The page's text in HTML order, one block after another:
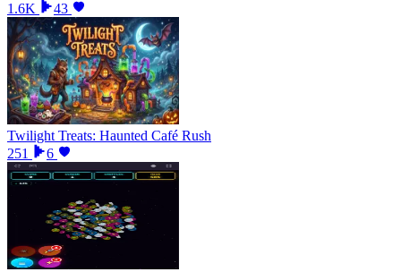
1.6K
43
Twilight Treats: Haunted Café Rush
251
6